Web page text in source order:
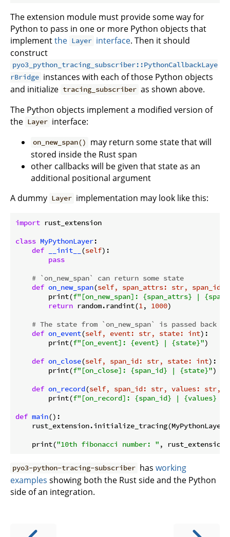
The extension module must provide some way for
Python to pass in one or more Python objects that
implementthe Layer interface. Then it should
construct
pyo3_python_tracing_subscriber::PythonCallbackLaye
rBridge instances with each of those Python objects
and initialize tracing_subscriber as shown above.
The Python objects implement a modified version of
the Layer interface:
on_new_span()
may return some state that will
stored inside the Rust span
other callbacks will be given that state as an
additional positional argument
A dummy Layer implementation may look like this:
import rust_extension
class MyPythonLayer:
def
__init__ (self):
pass
# `on_new_span` can return some state
def on_new_span(self, span_attrs: str, span_id:
        print(
f"[on_new_span]: {span_attrs} |
return random.randint(1, 1000)
# The state from `on_new_span` is passed back
def on_event(self, event: str, state: int):
        print(
f"[on_event]: {event} | {state}")
def on_close(self, span_id: str, state: int):
        print(
f"[on_close]: {span_id} | {state}")
def on_record(self, span_id: str, values: str,
        print(
f"[on_record]: {span_id} | {values}
def main():
    print(
"10th fibonacci number: " ,
pyo3-python-tracing-subscriber hasworking
examples showing both the Rust side and the Python
side of an integration.